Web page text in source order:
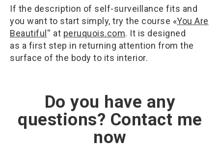
If the description of self-surveillance fits and
you want to start simply, try the course «You Are
Beautiful '' at peruquois.com. It is designed
as a first step in returning attention from the
surface of the body to its interior.
Do you have any
questions? Contact me
now